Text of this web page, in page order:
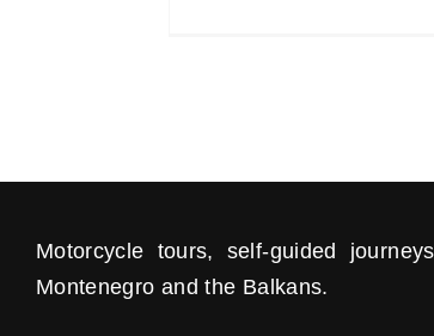
Motorcycle tours, self-guided
Montenegro and the Balkans.